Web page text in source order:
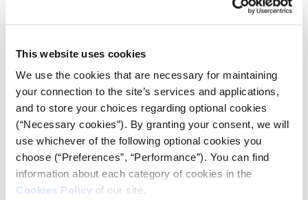
This website uses cookies
We use the cookies that are necessary for maintaining
your connection to the site’s services and applications,
and to store your choices regarding optional cookies
(“Necessary cookies”). By granting your consent, we will
use whichever of the following optional cookies you
choose (“Preferences”, “Performance”). You can find
information about each category of cookies in the
Cookies Policy of our site.
There is a role for journalists to devise
and distribute strategies for breaking
through the roadblocks surrounding
access to algorithm information.
Daniel Howden, founder and director of
Lighthouse Reports